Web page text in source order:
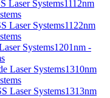
1112nm
1122nm
1201nm -
1310nm
1313nm